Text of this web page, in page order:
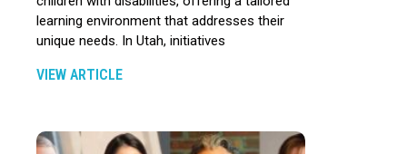
learning environment that addresses their
unique needs. In Utah, initiatives
VIEW ARTICLE